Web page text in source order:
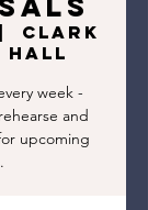
Clark
Hall
week -
and
upcoming